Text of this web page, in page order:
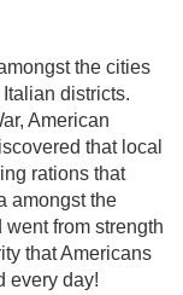
the cities
districts.
American
that local
rations that
amongst the
from strength
that Americans
every day!